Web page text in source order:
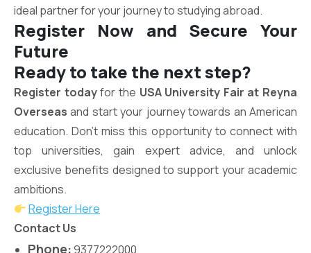
ideal partner for your journey to studying abroad.
Register Now and Secure Your
Future
Ready to take the next step?
Register todayfor the USA University Fair at Reyna
Overseas and start your journey towards an American
education. Don’t miss this opportunity to connect with
top universities, gain expert advice, and unlock
exclusive benefits designed to support your academic
ambitions.
Register Here
Contact Us
Phone:9377222000